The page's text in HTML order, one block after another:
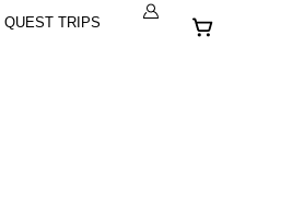
QUEST TRIPS